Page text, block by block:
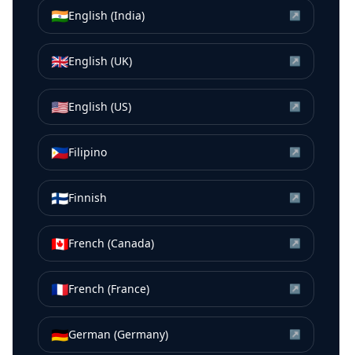
🇮🇳English (India) ↗
🇬🇧English (UK) ↗
🇺🇸English (US) ↗
🇵🇭Filipino ↗
🇫🇮Finnish ↗
🇨🇦French (Canada) ↗
🇫🇷French (France) ↗
🇩🇪German (Germany) ↗